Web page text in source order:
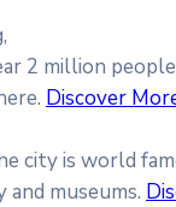
2 million
Discover
city is world
museums.